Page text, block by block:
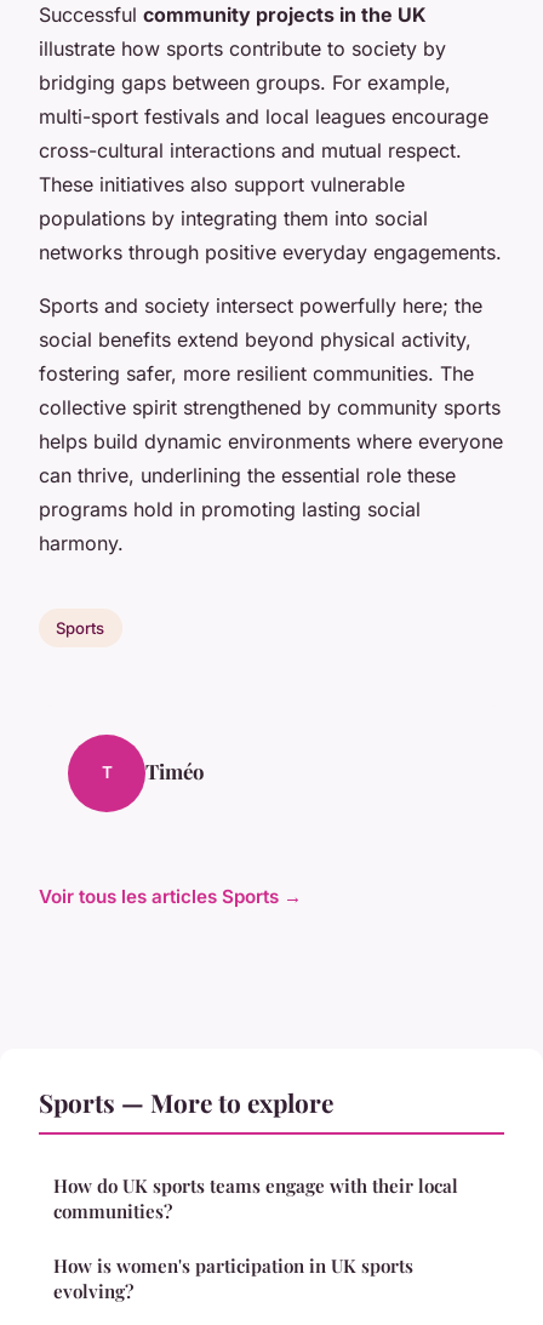
Successful community projects in the UK
illustrate how sports contribute to society by
bridging gaps between groups. For example,
multi-sport festivals and local leagues encourage
cross-cultural interactions and mutual respect.
These initiatives also support vulnerable
populations by integrating them into social
networks through positive everyday engagements.
Sports and society intersect powerfully here; the
social benefits extend beyond physical activity,
fostering safer, more resilient communities. The
collective spirit strengthened by community sports
helps build dynamic environments where everyone
can thrive, underlining the essential role these
programs hold in promoting lasting social
harmony.
Sports
T Timéo
Voir tous les articles Sports →
Sports — More to explore
How do UK sports teams engage with their local
communities?
How is women's participation in UK sports
evolving?